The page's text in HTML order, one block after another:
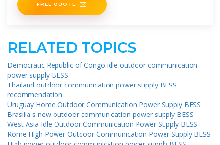
FREE QUOTE
RELATED TOPICS
Democratic Republic of Congo idle outdoor communication
power supply BESS
Thailand outdoor communication power supply BESS
recommendation
Uruguay Home Outdoor Communication Power Supply BESS
Brasilia s new outdoor communication power supply BESS
West Asia Idle Outdoor Communication Power Supply BESS
Rome High Power Outdoor Communication Power Supply BESS